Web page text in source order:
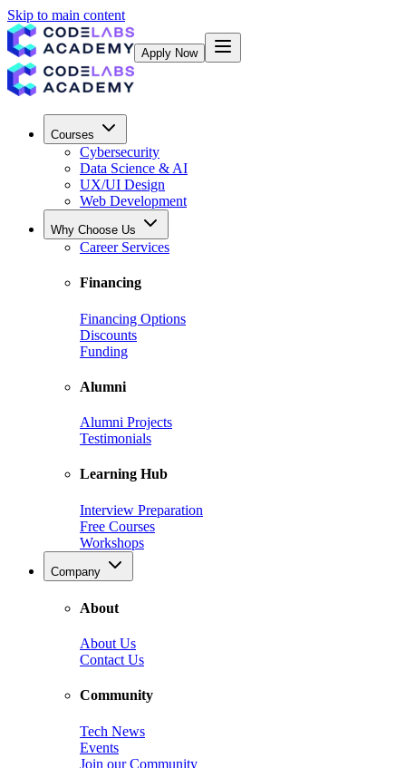
Skip to main content
Apply Now
Courses
Cybersecurity
Data Science & AI
UX/UI Design
Web Development
Why Choose Us
Career Services
Financing
Financing Options
Discounts
Funding
Alumni
Alumni Projects
Testimonials
Learning Hub
Interview Preparation
Free Courses
Workshops
Company
About
About Us
Contact Us
Community
Tech News
Events
Join our Community